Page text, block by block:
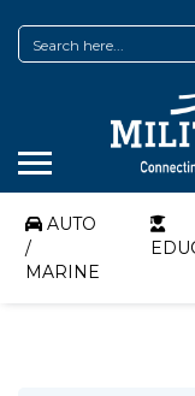
AUTO
/
MARINE